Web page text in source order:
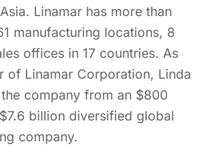
Linamar has more than
manufacturing locations, 8
offices in 17 countries. As
of Linamar Corporation, Linda
company from an $800
billion diversified global
company.